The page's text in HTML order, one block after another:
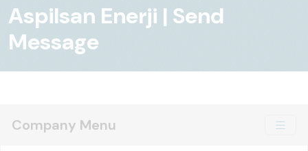
Aspilsan Enerji | Send
Message
Company Menu